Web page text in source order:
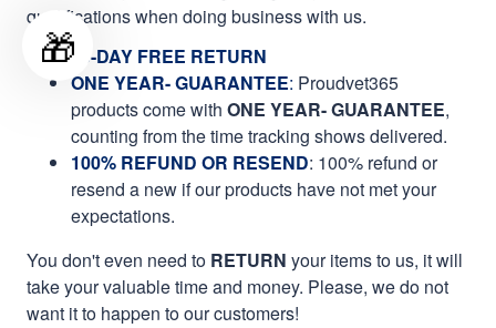
qualifications when doing business with us.
60-DAY FREE RETURN
ONE YEAR- GUARANTEE: Proudvet365
products come with ONE YEAR- GUARANTEE,
counting from the time tracking shows delivered.
100% REFUND OR RESEND: 100% refund or
resend a new if our products have not met your
expectations.
You don't even need to RETURN your items to us, it will
take your valuable time and money. Please, we do not
want it to happen to our customers!
🎁